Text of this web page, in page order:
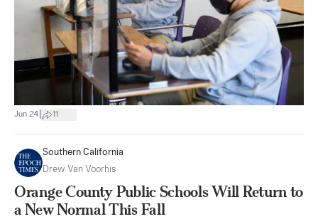
Jun 24 11
Southern California
Drew Van Voorhis
Orange County Public Schools Will Return to
a New Normal This Fall